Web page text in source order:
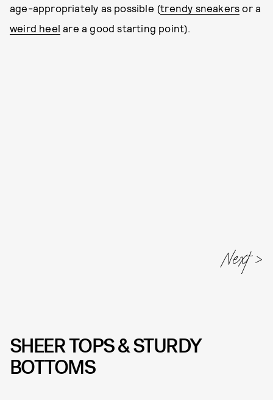
age-appropriately as possible (trendy sneakers or a
weird heel are a good starting point).
Next
SHEER TOPS & STURDY
BOTTOMS